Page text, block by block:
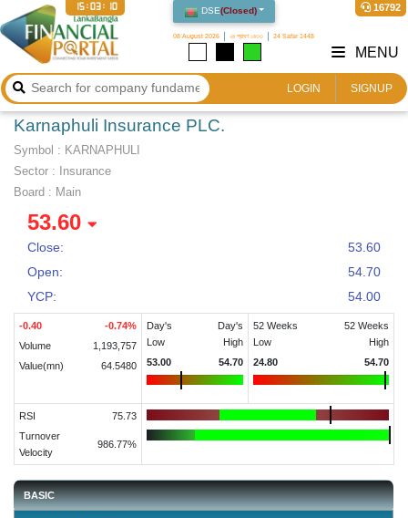
DSE(Closed)
08 August 2026 ২৪ শ্রাবণ ১৪৩৩ 24 Safar 1448
16792
15:03:11
LOGIN SIGNUP
MENU
Karnaphuli Insurance PLC.
Symbol : KARNAPHULI
Sector : Insurance
Board : Main
53.60
Close:
53.60
Open:
54.70
YCP:
54.00
-0.40 -0.74%
Volume
1,193,757
Value(mn)
64.5480
Day's
Low
Day's
High
53.00
54.70
52 Weeks
Low
52 Weeks
High
24.80
54.70
RSI
75.73
Turnover
Velocity
986.77%
BASIC